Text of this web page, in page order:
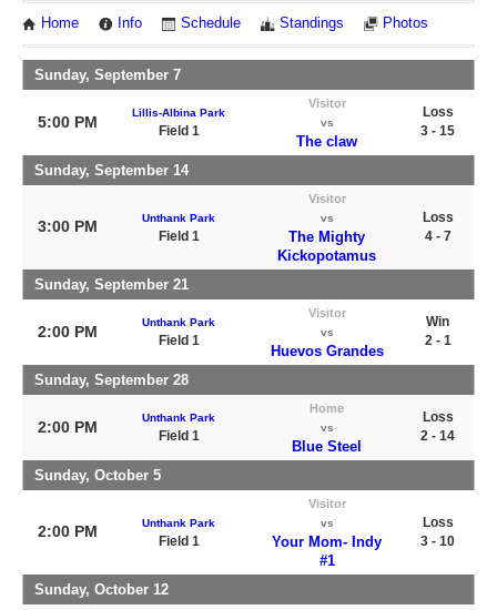
Home Info Schedule Standings Photos
Sunday, September 7
5:00 PM
Lillis-Albina Park
Field 1
Visitor
vs
The claw
Loss
3 - 15
Sunday, September 14
3:00 PM Unthank Park
Field 1
Visitor
vs
The Mighty
Kickopotamus
Loss
4 - 7
Sunday, September 21
2:00 PM
Unthank Park
Field 1
Visitor
vs
Huevos Grandes
Win
2 - 1
Sunday, September 28
2:00 PM
Unthank Park
Field 1
Home
vs
Blue Steel
Loss
2 - 14
Sunday, October 5
2:00 PM Unthank Park
Field 1
Visitor
vs
Your Mom- Indy
#1
Loss
3 - 10
Sunday, October 12